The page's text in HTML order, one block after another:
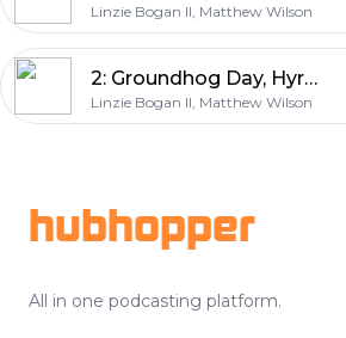
Linzie Bogan II, Matthew Wilson
2: Groundhog Day, Hyrule Edition
Linzie Bogan II, Matthew Wilson
hubhopper
All in one podcasting platform.